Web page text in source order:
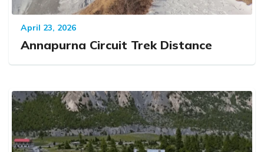
April 23, 2026
Annapurna Circuit Trek Distance